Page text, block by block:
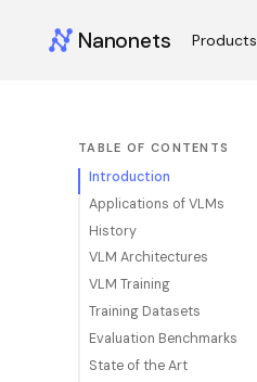
Nanonets Products
TABLE OF CONTENTS
Introduction
Applications of VLMs
History
VLM Architectures
VLM Training
Training Datasets
Evaluation Benchmarks
State of the Art